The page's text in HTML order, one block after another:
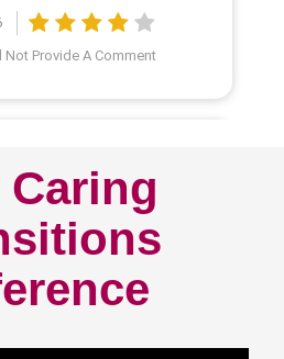
Caring